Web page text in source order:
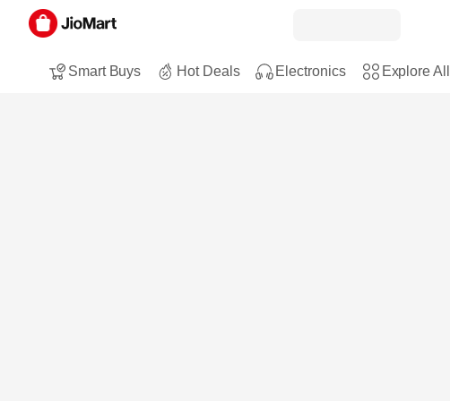
Smart Buys Hot Deals Electronics Explore All